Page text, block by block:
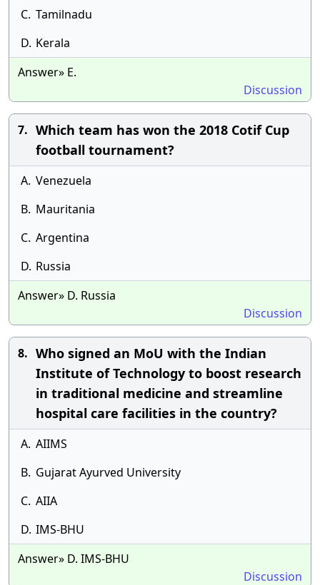
C. Tamilnadu
D. Kerala
Answer» E.
Discussion
7. Which team has won the 2018 Cotif Cup
football tournament?
A. Venezuela
B. Mauritania
C. Argentina
D. Russia
Answer» D. Russia
Discussion
8. Who signed an MoU with the Indian
Institute of Technology to boost research
in traditional medicine and streamline
hospital care facilities in the country?
A. AIIMS
B. Gujarat Ayurved University
C. AIIA
D. IMS-BHU
Answer» D. IMS-BHU
Discussion